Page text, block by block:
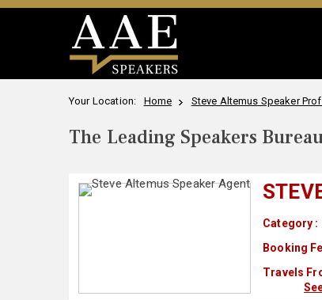
Your Location: Home Steve Altemus Speaker
The Leading Speakers
Category :
Booking
Travels